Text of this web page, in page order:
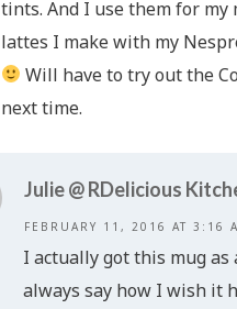
tints. And I use them for my
lattes I make with my
Will have to try out the
next time.
Julie @ RDelicious
FEBRUARY 11, 2016 AT 3:16
I actually got this mug as
always say how I wish it